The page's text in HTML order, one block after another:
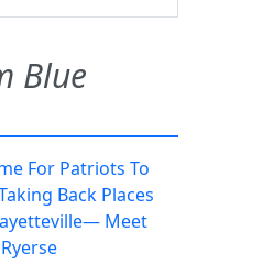
Blue
For Patriots To
Back Places
Meet